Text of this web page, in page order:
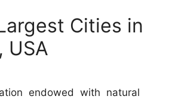
Cities in
USA
endowed with natural